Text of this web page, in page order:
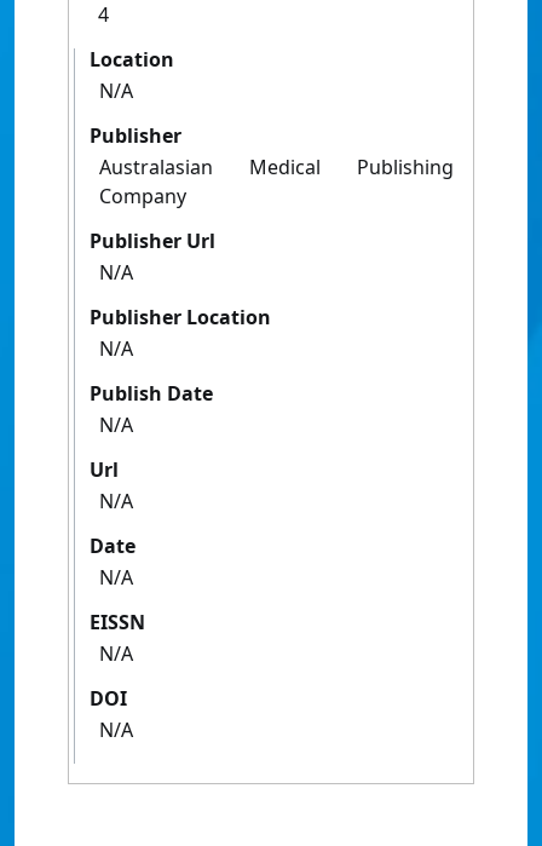
4
Location
N/A
Publisher
Australasian Medical Publishing
Company
Publisher Url
N/A
Publisher Location
N/A
Publish Date
N/A
Url
N/A
Date
N/A
EISSN
N/A
DOI
N/A